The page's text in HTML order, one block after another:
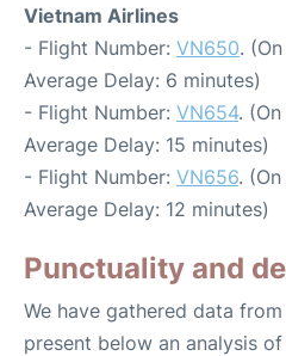
Vietnam Airlines
- Flight Number: VN650.
Average Delay: 6 minutes)
- Flight Number: VN654.
Average Delay: 15 minutes)
- Flight Number: VN656.
Average Delay: 12 minutes)
Punctuality and
We have gathered data
present below an analysis